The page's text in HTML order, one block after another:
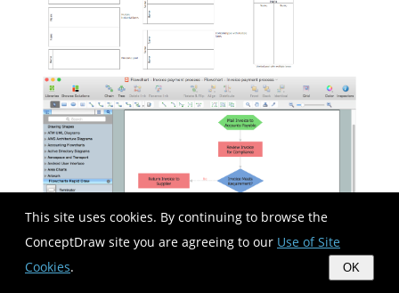
This site uses cookies. By continuing to browse the
ConceptDraw site you are agreeing to our Use of Site
Cookies. OK